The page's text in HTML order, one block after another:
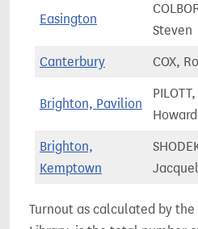
Easington
Steven
Canterbury COX,
Brighton, Pavilion
PILOTT,
Howard
Brighton,
Kemptown
Turnout as calculated by the